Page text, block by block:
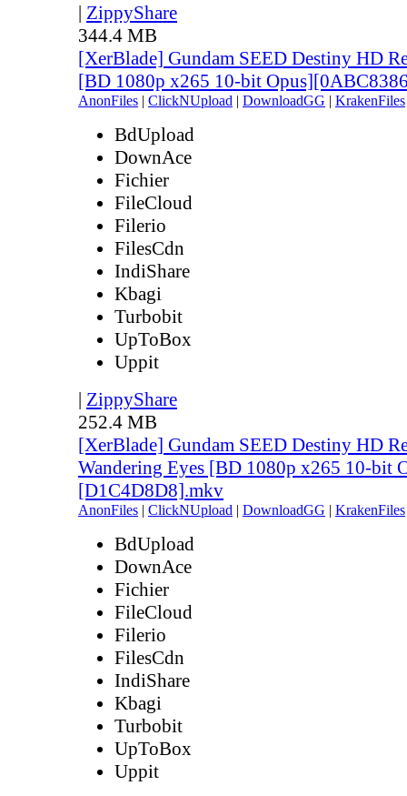
| ZippyShare
344.4 MB
[XerBlade] Gundam SEED Destiny HD
[BD 1080p x265 10-bit
AnonFiles | ClickNUpload | DownloadGG | KrakenFiles
BdUpload
DownAce
Fichier
FileCloud
Filerio
FilesCdn
IndiShare
Kbagi
Turbobit
UpToBox
Uppit
| ZippyShare
252.4 MB
[XerBlade] Gundam SEED Destiny HD
Wandering Eyes [BD 1080p x265 10-bit
[D1C4D8D8].mkv
AnonFiles | ClickNUpload | DownloadGG | KrakenFiles
BdUpload
DownAce
Fichier
FileCloud
Filerio
FilesCdn
IndiShare
Kbagi
Turbobit
UpToBox
Uppit